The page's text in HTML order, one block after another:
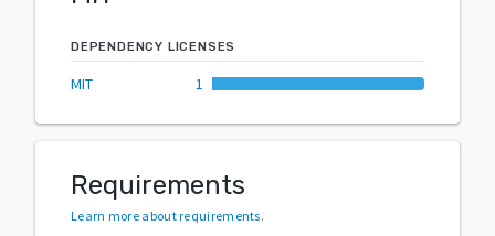
DEPENDENCY LICENSES
MIT 1
Requirements
Learn more about requirements.